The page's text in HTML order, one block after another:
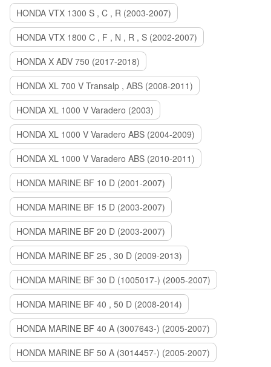
HONDA VTX 1300 S , C , R (2003-2007)
HONDA VTX 1800 C , F , N , R , S (2002-2007)
HONDA X ADV 750 (2017-2018)
HONDA XL 700 V Transalp , ABS (2008-2011)
HONDA XL 1000 V Varadero (2003)
HONDA XL 1000 V Varadero ABS (2004-2009)
HONDA XL 1000 V Varadero ABS (2010-2011)
HONDA MARINE BF 10 D (2001-2007)
HONDA MARINE BF 15 D (2003-2007)
HONDA MARINE BF 20 D (2003-2007)
HONDA MARINE BF 25 , 30 D (2009-2013)
HONDA MARINE BF 30 D (1005017-) (2005-2007)
HONDA MARINE BF 40 , 50 D (2008-2014)
HONDA MARINE BF 40 A (3007643-) (2005-2007)
HONDA MARINE BF 50 A (3014457-) (2005-2007)